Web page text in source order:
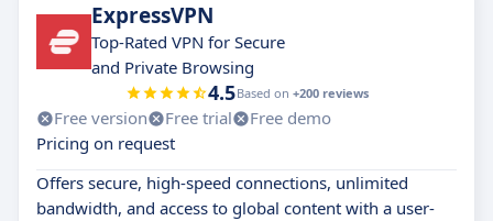
ExpressVPN
Top-Rated VPN for Secure
and Private Browsing
4.5Based on +200 reviews
Free version Free trial
Free demo
Pricing on request
Offers secure, high-speed connections, unlimited
bandwidth, and access to global content with a user-